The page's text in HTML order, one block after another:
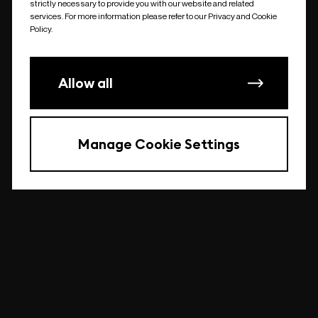
undefined
strictly necessary to provide you with our website and related
services. For more information please refer to our Privacy and Cookie
Policy.
Allow all
Manage Cookie Settings